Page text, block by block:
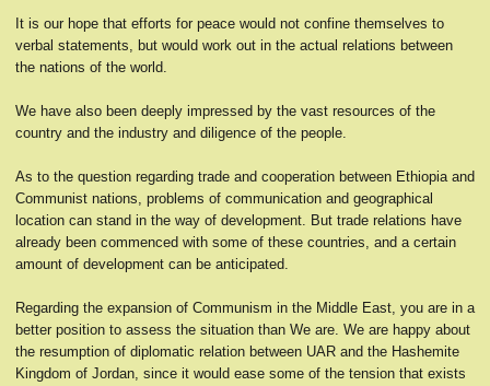
It is our hope that efforts for peace would not confine themselves to
verbal statements, but would work out in the actual relations between
the nations of the world.
We have also been deeply impressed by the vast resources of the
country and the industry and diligence of the people.
As to the question regarding trade and cooperation between Ethiopia and
Communist nations, problems of communication and geographical
location can stand in the way of development. But trade relations have
already been commenced with some of these countries, and a certain
amount of development can be anticipated.
Regarding the expansion of Communism in the Middle East, you are in a
better position to assess the situation than We are. We are happy about
the resumption of diplomatic relation between UAR and the Hashemite
Kingdom of Jordan, since it would ease some of the tension that exists